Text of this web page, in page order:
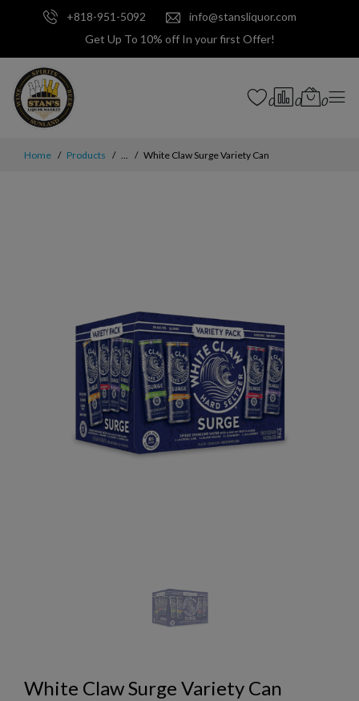
+818-951-5092
info@stansliquor.com
Get Up To 10% off In your first Offer!
0 0 0
Home Products ... White Claw Surge Variety Can
White Claw Surge Variety Can